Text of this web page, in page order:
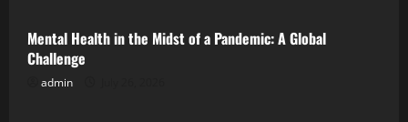
Mental Health in the Midst of a Pandemic: A Global
Challenge
admin
Uncategorized